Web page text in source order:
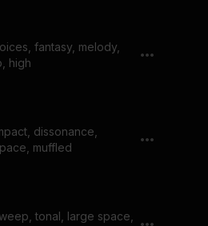
fantasy, melody,
high
dissonance,
muffled
tonal, large space,